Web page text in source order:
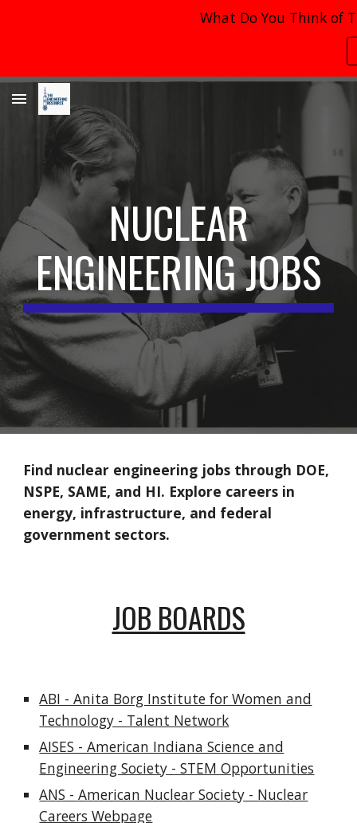
What Do You Think of
NUCLEAR
ENGINEERING JOBS
Find nuclear engineering jobs through DOE,
NSPE, SAME, and HI. Explore careers in
energy, infrastructure, and federal
government sectors.
JOB BOARDS
ABI - Anita Borg Institute for Women and
Technology - Talent Network
AISES - American Indiana Science and
Engineering Society - STEM Opportunities
ANS - American Nuclear Society - Nuclear
Careers Webpage